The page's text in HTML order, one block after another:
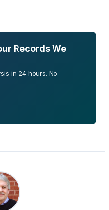
Records We
in 24 hours. No